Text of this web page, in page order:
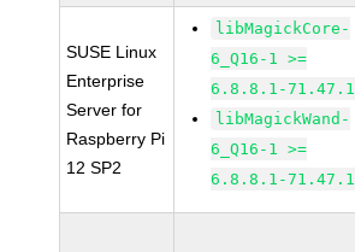
SUSE Linux
Enterprise
Server for
Raspberry Pi
12 SP2
libMagickCore-
6_Q16-1 >=
6.8.8.1-71.47.1
libMagickWand-
6_Q16-1 >=
6.8.8.1-71.47.1